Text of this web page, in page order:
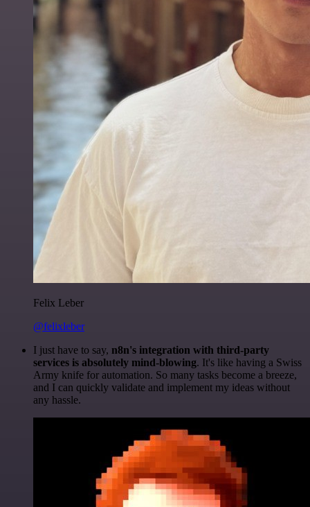
Felix Leber
@felixleber
I just have to say, n8n's integration with third-party
services is absolutely mind-blowing. It's like having a Swiss
Army knife for automation. So many tasks become a breeze,
and I can quickly validate and implement my ideas without
any hassle.